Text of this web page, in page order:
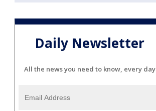
Daily Newsletter
All the news you need to know, every day